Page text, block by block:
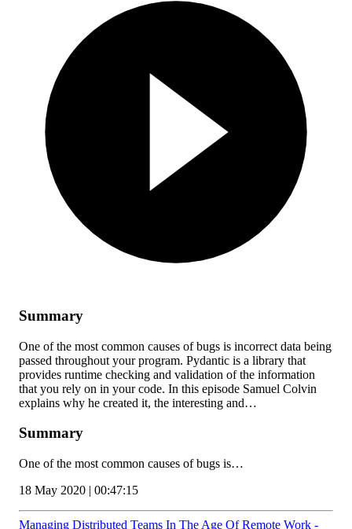
Summary
One of the most common causes of bugs is incorrect data being
passed throughout your program. Pydantic is a library that
provides runtime checking and validation of the information
that you rely on in your code. In this episode Samuel Colvin
explains why he created it, the interesting and…
Summary
One of the most common causes of bugs is…
18 May 2020 | 00:47:15
Managing Distributed Teams In The Age Of Remote Work -